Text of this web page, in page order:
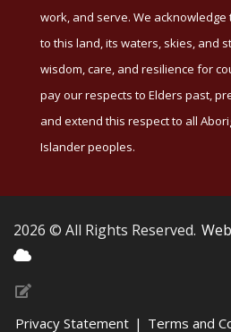
work, and serve. We
to this land, its waters, skies, and
wisdom, care, and resilience for
pay our respects to Elders past,
and extend this respect to all
Islander peoples.
2026 © All Rights Reserved.
Privacy Statement | Terms and